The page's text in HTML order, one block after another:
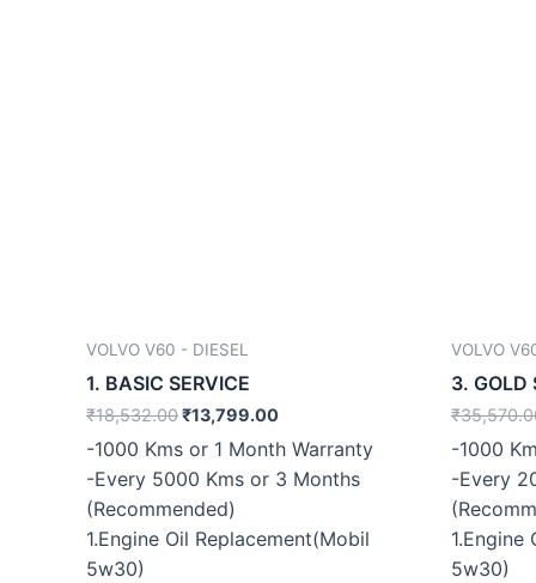
VOLVO V60 - DIESEL
1. BASIC SERVICE
₹18,532.00₹13,799.00
-1000 Kms or 1 Month Warranty
-Every 5000 Kms or 3 Months
(Recommended)
1.Engine Oil Replacement(Mobil
5w30)
VOLVO
3. GOLD
₹
-1000
-Every
1.Engine
5w30)